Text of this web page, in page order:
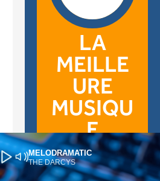
MELODRAMATIC
THE DARCYS